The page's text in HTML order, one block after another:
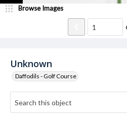
Unknown
Daffodils - Golf Course
Browse Images